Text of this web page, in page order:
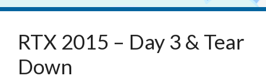
RTX 2015 – Day 3 & Tear
Down